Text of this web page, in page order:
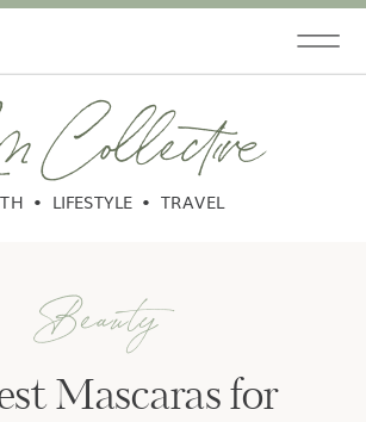
Collective
• LIFESTYLE • TRAVEL
Mascaras for
Beauty